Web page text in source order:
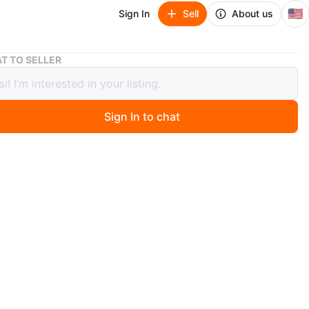
Sign In Sell About us 🇺🇸
Air Jordan 1 High OG "Bred Patent" Sneakers
1 High OG "Bred Patent"
TO SELLER
Sign In to chat